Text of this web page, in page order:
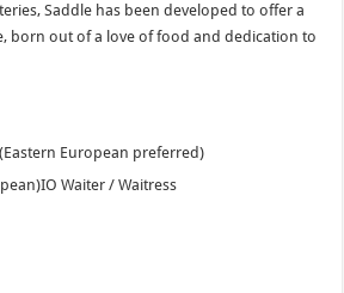
Saddle has been developed to offer a
born out of a love of food and dedication to
European preferred)
IO Waiter / Waitress